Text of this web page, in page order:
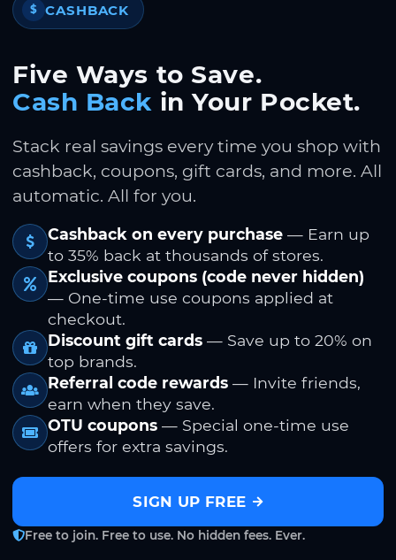
$ CASHBACK
Five Ways to Save.
Cash Back in Your Pocket.
Stack real savings every time you shop with
cashback, coupons, gift cards, and more. All
automatic. All for you.
Cashback on every purchase — Earn up
to 35% back at thousands of stores.
Exclusive coupons (code never hidden)
— One-time use coupons applied at
checkout.
Discount gift cards — Save up to 20% on
top brands.
Referral code rewards — Invite friends,
earn when they save.
OTU coupons — Special one-time use
offers for extra savings.
SIGN UP FREE
Free to join. Free to use. No hidden fees. Ever.